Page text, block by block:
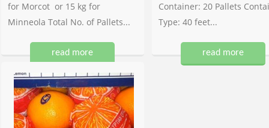
for Morcot or 15 kg for
Minneola Total No. of Pallets...
read more
Container: 20 Pallets
Type: 40 feet...
read more